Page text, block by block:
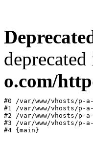
deprecated
o.com/
#0 /var/www/vhosts/p-
#1 /var/www/vhosts/p-
#2 /var/www/vhosts/
#3 /var/www/vhosts/